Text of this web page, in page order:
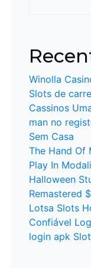
Winolla
Slots de
Cassinos
man no
Sem Casa
The Hand Of
Play In
Halloween
Remastered
Lotsa Slots
Confiável
login apk